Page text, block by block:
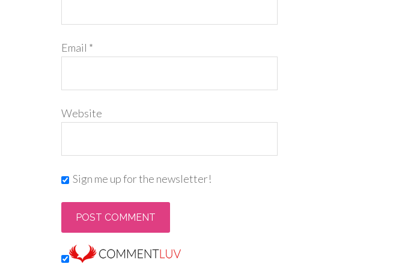
Email *
Website
Sign me up for the newsletter!